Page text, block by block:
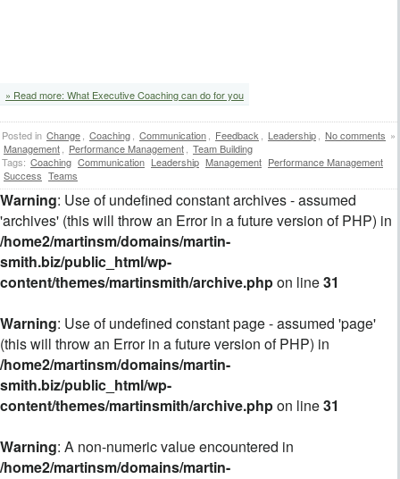
» Read more: What Executive Coaching can do for you
No comments »
Posted in Change Coaching Communication Feedback Leadership
Management
Performance Management
Team Building
Tags: Coaching Communication Leadership Management Performance Management
Success Teams
Warning: Use of undefined constant archives - assumed
'archives' (this will throw an Error in a future version of PHP) in
/home2/martinsm/domains/martin-
smith.biz/public_html/wp-
content/themes/martinsmith/archive.phpon line31
Warning: Use of undefined constant page - assumed 'page'
(this will throw an Error in a future version of PHP) in
/home2/martinsm/domains/martin-
smith.biz/public_html/wp-
content/themes/martinsmith/archive.phpon line31
Warning: A non-numeric value encountered in
/home2/martinsm/domains/martin-